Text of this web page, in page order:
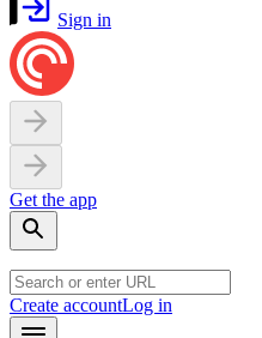
Sign in
Get the app
Create accountLog in